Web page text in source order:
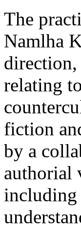
The
Namlha
direction,
relating
fiction
by a
authorial
including